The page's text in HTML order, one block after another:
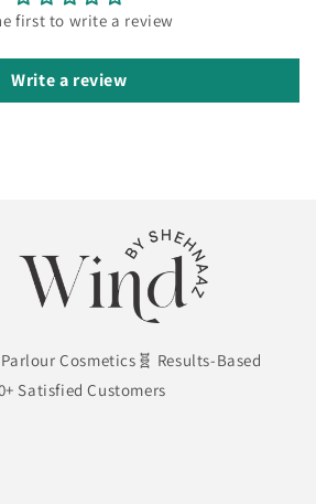
first to write a review
Write a review
Cosmetics🧬 Results-Based
Satisfied Customers